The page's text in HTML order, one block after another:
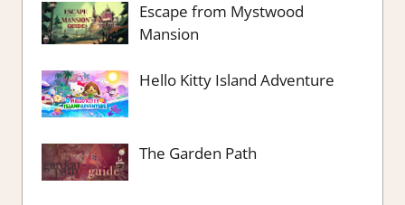
Escape from Mystwood
Mansion
Hello Kitty Island Adventure
The Garden Path